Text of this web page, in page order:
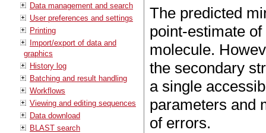
Data management and search
User preferences and settings
Printing
Import/export of data and
graphics
History log
Batching and result handling
Workflows
Viewing and editing sequences
Data download
BLAST search
The predicted
point-estimate
molecule.
the secondary
a single
parameters and
of errors.